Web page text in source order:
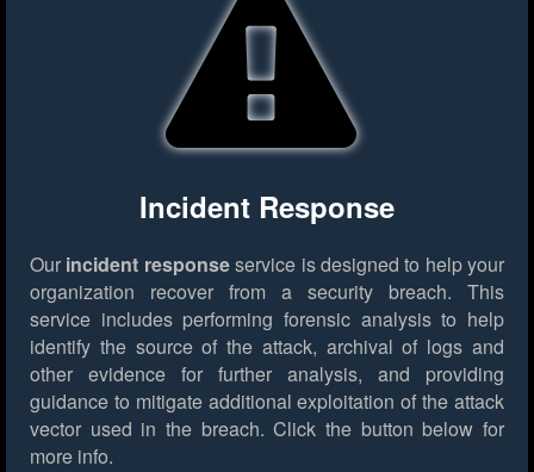
Incident Response
Our incident responseservice is designed to help your
organization recover from a security breach. This
service includes performing forensic analysis to help
identify the source of the attack, archival of logs and
other evidence for further analysis, and providing
guidance to mitigate additional exploitation of the attack
vector used in the breach. Click the button below for
more info.